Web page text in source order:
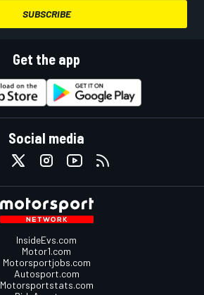
SUBSCRIBE
Get the app
Social media
InsideEvs.com
Motor1.com
Motorsportjobs.com
Autosport.com
Motorsportstats.com